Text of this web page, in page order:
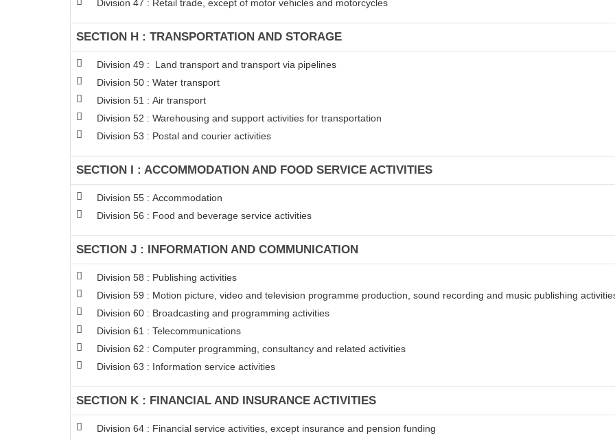
Division 47 : Retail trade, except of motor vehicles and motorcycles
SECTION H : TRANSPORTATION AND STORAGE
Division 49 : Land transport and transport via pipelines
Division 50 : Water transport
Division 51 : Air transport
Division 52 : Warehousing and support activities for transportation
Division 53 : Postal and courier activities
SECTION I : ACCOMMODATION AND FOOD SERVICE ACTIVITIES
Division 55 : Accommodation
Division 56 : Food and beverage service activities
SECTION J : INFORMATION AND COMMUNICATION
Division 58 : Publishing activities
Division 59 : Motion picture, video and television programme production, sound recording and music publishing
Division 60 : Broadcasting and programming activities
Division 61 : Telecommunications
Division 62 : Computer programming, consultancy and related activities
Division 63 : Information service activities
SECTION K : FINANCIAL AND INSURANCE ACTIVITIES
Division 64 : Financial service activities, except insurance and pension funding